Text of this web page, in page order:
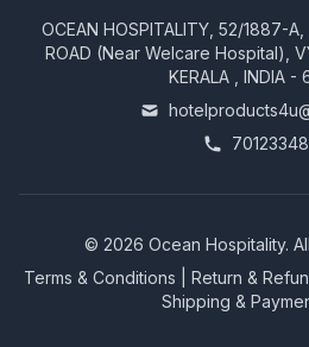
OCEAN HOSPITALITY, 52/1887-
ROAD (Near Welcare Hospital),
KERALA , INDIA -
© 2026 Ocean Hospitality.
Terms & Conditions
Return &
Shipping &